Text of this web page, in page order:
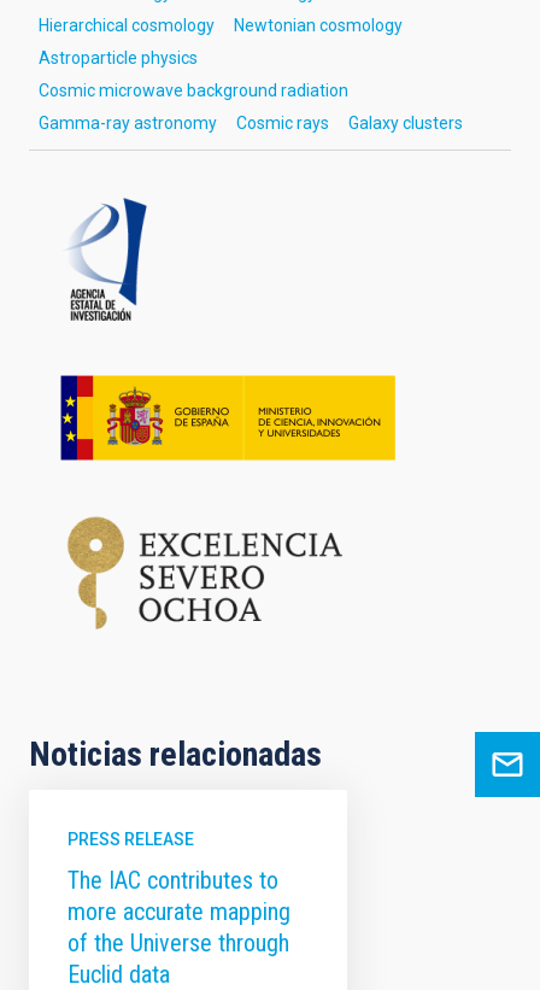
Hierarchical cosmology
Newtonian cosmology
Astroparticle physics
Cosmic microwave background radiation
Gamma-ray astronomy
Cosmic rays Galaxy clusters
Noticias relacionadas
PRESS RELEASE
The IAC contributes to
more accurate mapping
of the Universe through
Euclid data